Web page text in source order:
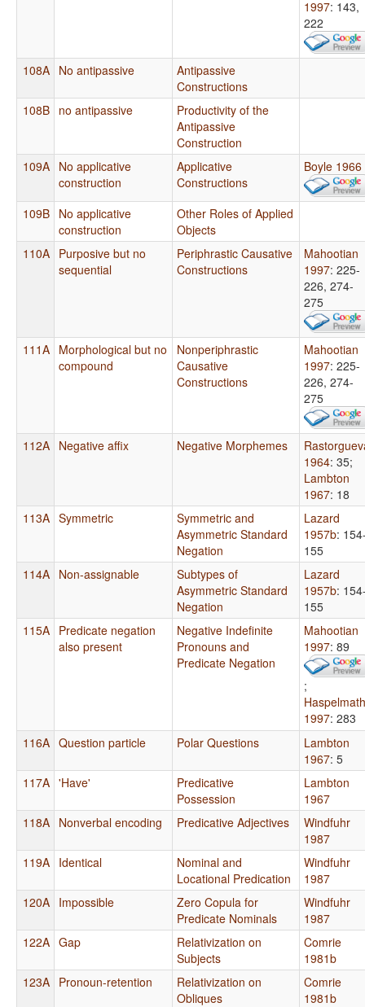
1997: 143,
222
108A No antipassive
Antipassive
Constructions
108B no antipassive
Productivity of the
Antipassive
Construction
109A No applicative
construction
Applicative
Constructions
Boyle 1966
109B No applicative
construction
Other Roles of Applied
Objects
110A Purposive but no
sequential
Periphrastic Causative
Constructions
Mahootian
1997: 225-
226, 274-
275
111A Morphological but no
compound
Nonperiphrastic
Causative
Constructions
Mahootian
1997: 225-
226, 274-
275
112A Negative affix Negative Morphemes
1964: 35;
Lambton
1967: 18
113A Symmetric
Symmetric and
Asymmetric Standard
Negation
Lazard
1957b:
155
114A Non-assignable
Subtypes of
Asymmetric Standard
Negation
Lazard
1957b:
155
115A Predicate negation
also present
Negative Indefinite
Pronouns and
Predicate Negation
Mahootian
1997: 89
;
Haspelmath
1997: 283
116A Question particle Polar Questions
Lambton
1967: 5
117A 'Have'
Predicative
Possession
Lambton
1967
118A Nonverbal encoding Predicative Adjectives
Windfuhr
1987
119A Identical
Nominal and
Locational Predication
Windfuhr
1987
120A Impossible
Zero Copula for
Predicate Nominals
Windfuhr
1987
122A Gap
Relativization on
Subjects
Comrie
1981b
123A Pronoun-retention
Relativization on
Obliques
Comrie
1981b